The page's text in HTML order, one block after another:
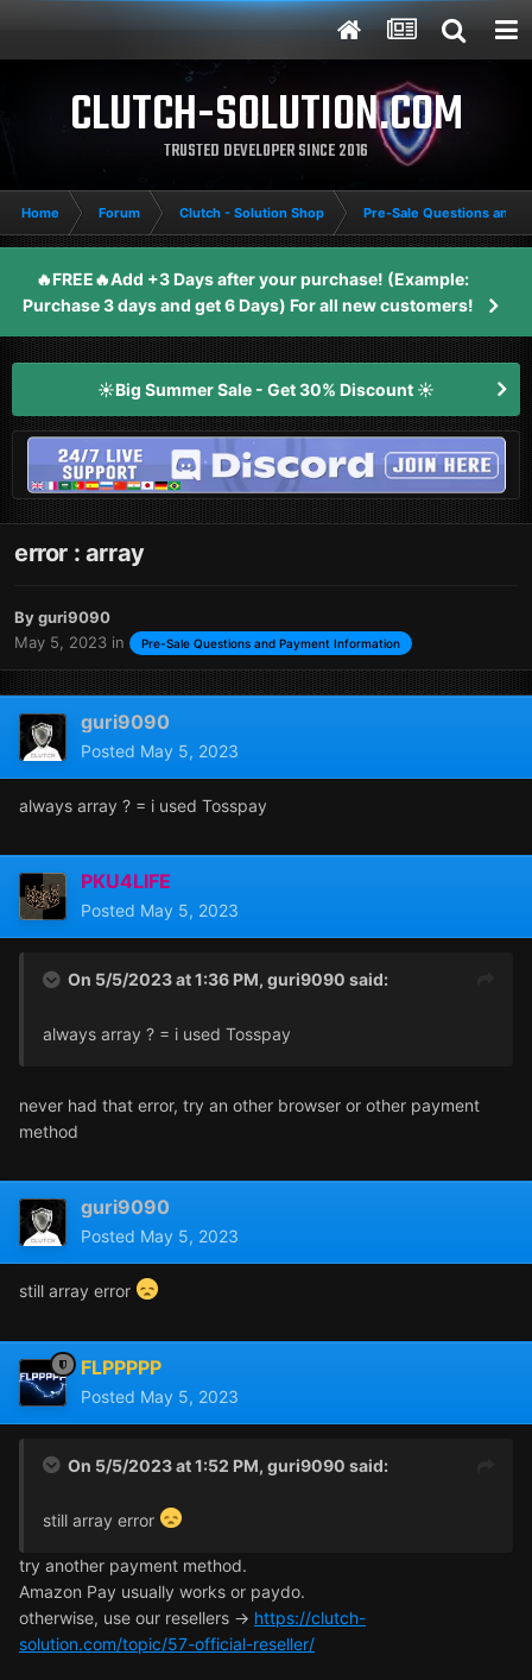
CLUTCH-SOLUTION.COM
TRUSTED DEVELOPER SINCE 2016
Home Forum Clutch - Solution Shop Pre-Sale Questions and
🔥FREE🔥Add +3 Days after your purchase! (Example:
Purchase 3 days and get 6 Days) For all new customers!
☀️Big Summer Sale - Get 30% Discount ☀️
error : array
Byguri9090
May 5, 2023 in Pre-Sale Questions and Payment Information
guri9090
Posted May 5, 2023
always array ? = i used Tosspay
PKU4LIFE
Posted May 5, 2023
On 5/5/2023 at 1:36 PM, guri9090 said:
always array ? = i used Tosspay
never had that error, try an other browser or other payment
method
guri9090
Posted May 5, 2023
still array error
FLPPPPP
Posted May 5, 2023
On 5/5/2023 at 1:52 PM, guri9090 said:
still array error
try another payment method.
Amazon Pay usually works or paydo.
otherwise, use our resellers -> https://clutch-
solution.com/topic/57-official-reseller/